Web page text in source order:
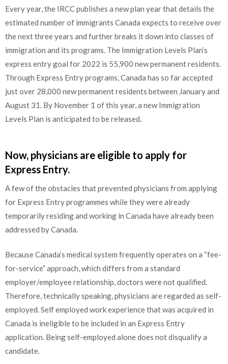
Every year, the IRCC publishes a new plan year that details the
estimated number of immigrants Canada expects to receive over
the next three years and further breaks it down into classes of
immigration and its programs. The Immigration Levels Plan’s
express entry goal for 2022 is 55,900 new permanent residents.
Through Express Entry programs, Canada has so far accepted
just over 28,000 new permanent residents between January and
August 31. By November 1 of this year, a new Immigration
Levels Plan is anticipated to be released.
Now, physicians are eligible to apply for
Express Entry.
A few of the obstacles that prevented physicians from applying
for Express Entry programmes while they were already
temporarily residing and working in Canada have already been
addressed by Canada.
Because Canada’s medical system frequently operates on a “fee-
for-service” approach, which differs from a standard
employer/employee relationship, doctors were not qualified.
Therefore, technically speaking, physicians are regarded as self-
employed. Self employed work experience that was acquired in
Canada is ineligible to be included in an Express Entry
application. Being self-employed alone does not disqualify a
candidate.